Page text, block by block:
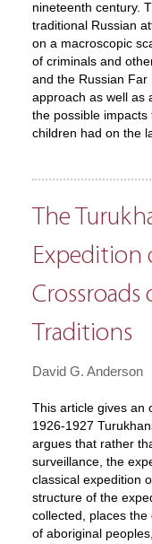
nineteenth century.
traditional Russian
on a macroscopic
of criminals and
and the Russian Far
approach as well as
the possible
children had on the
The
Expedition
Traditions
David G. Anderson
This article gives an
1926-1927
argues that rather
surveillance, the
classical expedition
structure of the
collected, places
of aboriginal